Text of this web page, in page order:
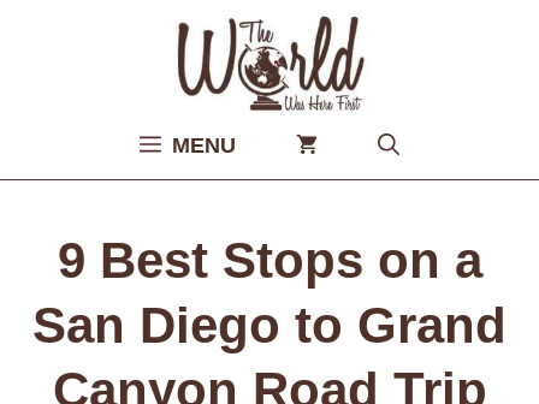
MENU
9 Best Stops on a
San Diego to Grand
Canyon Road Trip